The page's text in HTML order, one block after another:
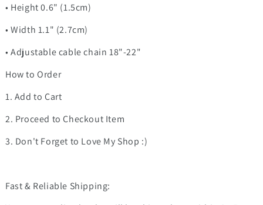
• Height 0.6" (1.5cm)
• Width 1.1" (2.7cm)
• Adjustable cable chain 18"-22"
How to Order
1. Add to Cart
2. Proceed to Checkout Item
3. Don't Forget to Love My Shop :)
Fast & Reliable Shipping: